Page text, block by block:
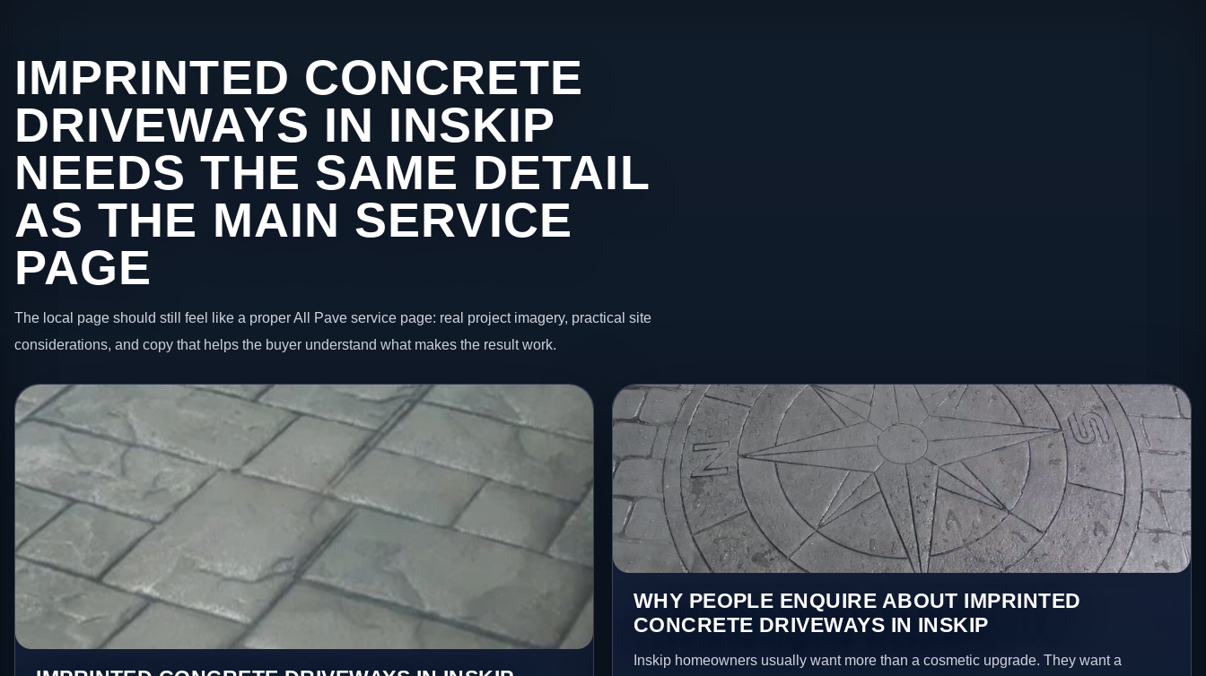
IMPRINTED CONCRETE
DRIVEWAYS IN INSKIP
NEEDS THE SAME DETAIL
AS THE MAIN SERVICE
PAGE
The local page should still feel like a proper All Pave service page: real project imagery, practical site
considerations, and copy that helps the buyer understand what makes the result work.
WHY PEOPLE ENQUIRE ABOUT IMPRINTED
CONCRETE DRIVEWAYS IN INSKIP
Inskip homeowners usually want more than a cosmetic upgrade. They want a